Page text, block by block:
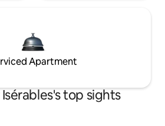
Apartment
top sights